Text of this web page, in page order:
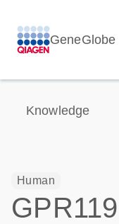
GeneGlobe
Knowledge
Human
GPR119